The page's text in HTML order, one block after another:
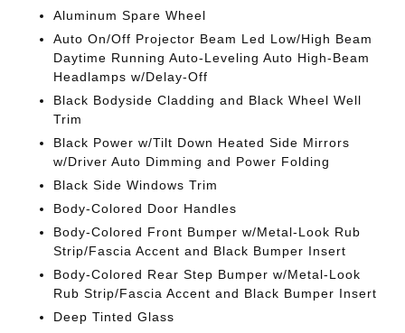
Aluminum Spare Wheel
Auto On/Off Projector Beam Led Low/High Beam
Daytime Running Auto-Leveling Auto High-Beam
Headlamps w/Delay-Off
Black Bodyside Cladding and Black Wheel Well
Trim
Black Power w/Tilt Down Heated Side Mirrors
w/Driver Auto Dimming and Power Folding
Black Side Windows Trim
Body-Colored Door Handles
Body-Colored Front Bumper w/Metal-Look Rub
Strip/Fascia Accent and Black Bumper Insert
Body-Colored Rear Step Bumper w/Metal-Look
Rub Strip/Fascia Accent and Black Bumper Insert
Deep Tinted Glass